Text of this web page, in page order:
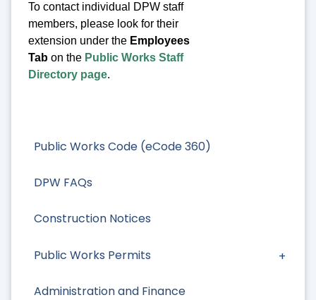
Public Works Code (eCode 360)
DPW FAQs
Construction Notices
Public Works Permits
Administration and Finance
To contact individual DPW staff
members, please look for their
extension under the Employees
Tab on the Public Works Staff
Directory page.